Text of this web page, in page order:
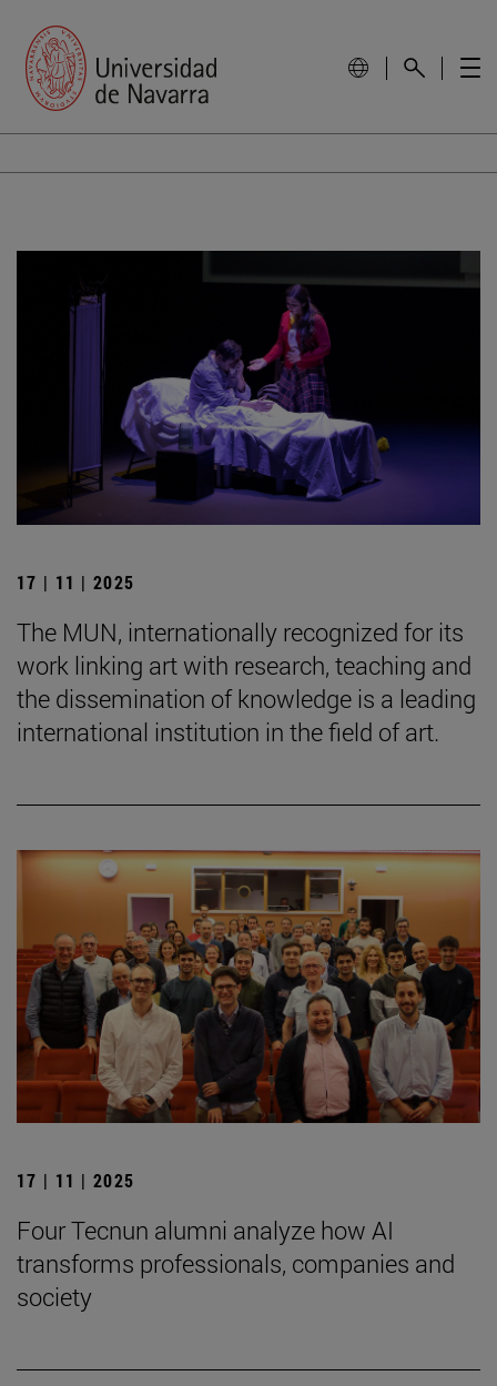
17 | 11 | 2025
The MUN, internationally recognized for its
work linking art with research, teaching and
the dissemination of knowledge is a leading
international institution in the field of art.
17 | 11 | 2025
Four Tecnun alumni analyze how AI
transforms professionals, companies and
society